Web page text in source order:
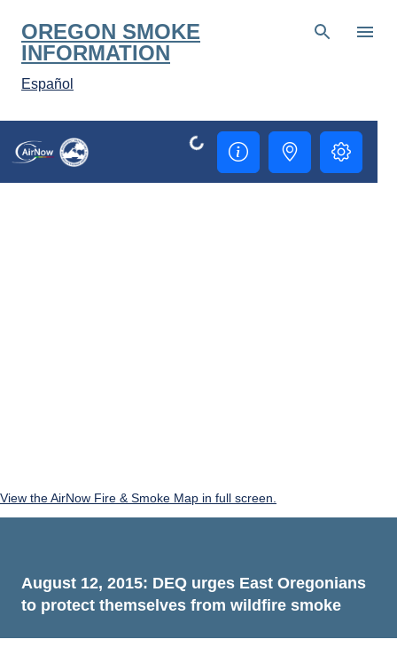
Skip to main content
OREGON SMOKE
INFORMATION
Español
View the AirNow Fire & Smoke Map in full screen.
August 12, 2015: DEQ urges East Oregonians
to protect themselves from wildfire smoke